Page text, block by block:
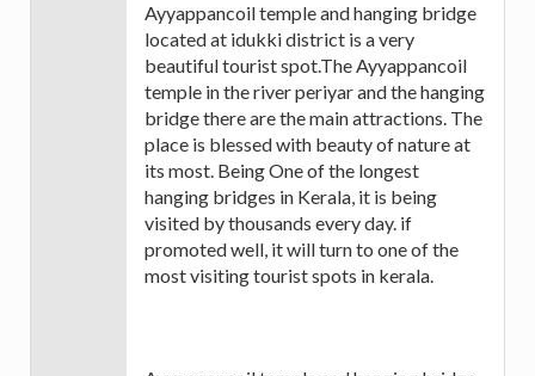
Ayyappancoil temple and hanging bridge
located at idukki district is a very
beautiful tourist spot.The Ayyappancoil
temple in the river periyar and the hanging
bridge there are the main attractions. The
place is blessed with beauty of nature at
its most. Being One of the longest
hanging bridges in Kerala, it is being
visited by thousands every day. if
promoted well, it will turn to one of the
most visiting tourist spots in kerala.